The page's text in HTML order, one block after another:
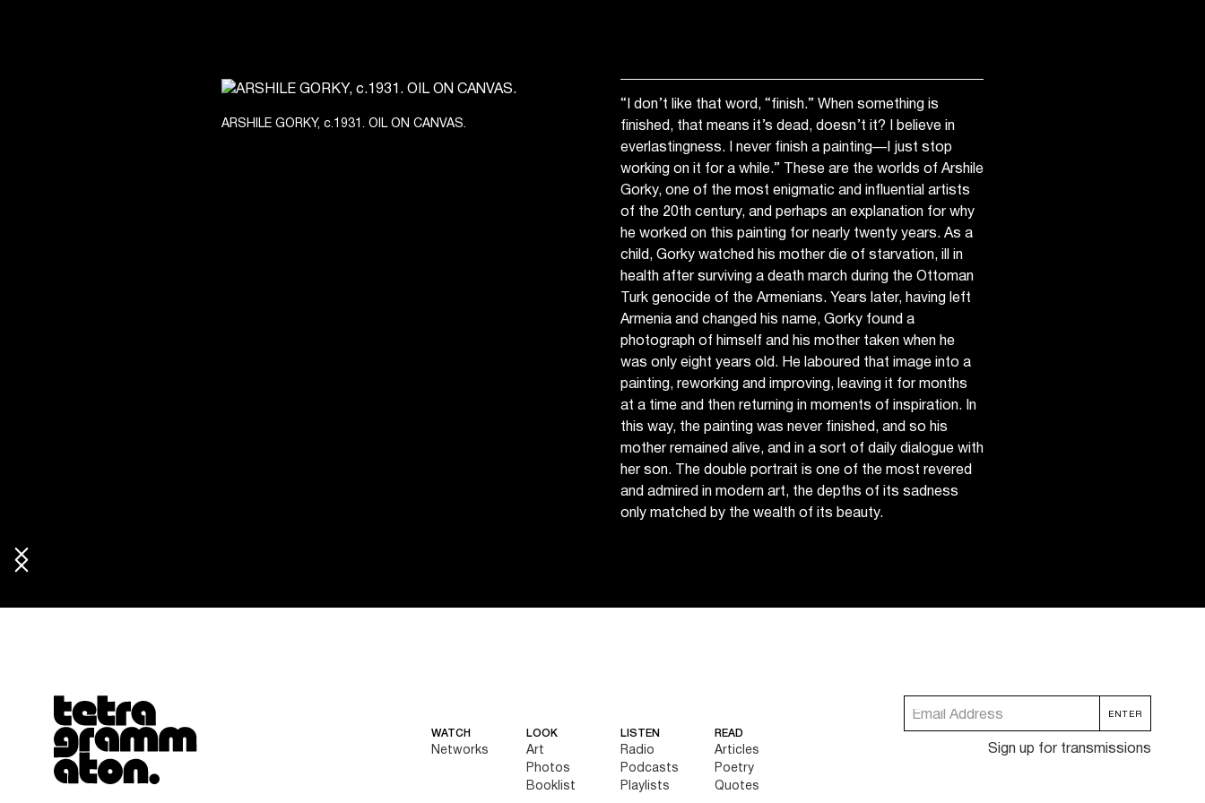
ARSHILE GORKY, c.1931. OIL ON CANVAS.
“I don’t like that word, “finish.” When something is
finished, that means it’s dead, doesn’t it? I believe in
everlastingness. I never finish a painting—I just stop
working on it for a while.” These are the worlds of Arshile
Gorky, one of the most enigmatic and influential artists
of the 20th century, and perhaps an explanation for why
he worked on this painting for nearly twenty years. As a
child, Gorky watched his mother die of starvation, ill in
health after surviving a death march during the Ottoman
Turk genocide of the Armenians. Years later, having left
Armenia and changed his name, Gorky found a
photograph of himself and his mother taken when he
was only eight years old. He laboured that image into a
painting, reworking and improving, leaving it for months
at a time and then returning in moments of inspiration. In
this way, the painting was never finished, and so his
mother remained alive, and in a sort of daily dialogue with
her son. The double portrait is one of the most revered
and admired in modern art, the depths of its sadness
only matched by the wealth of its beauty.
Tetragrammaton logo - link to Homepage
WATCH
Networks
LOOK
Art
Photos
Booklist
LISTEN
Radio
Podcasts
Playlists
READ
Articles
Poetry
Quotes
Sign up for transmissions